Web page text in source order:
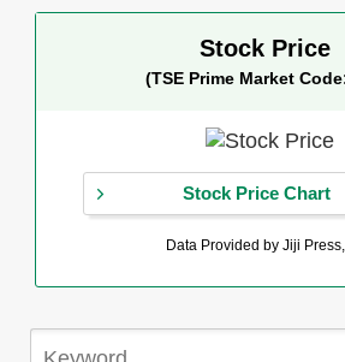
Stock Price
(TSE Prime Market
Stock Price Chart
Data Provided by Jiji